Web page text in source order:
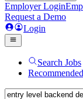
Employer Login
Request a Demo
Login
Search Jobs